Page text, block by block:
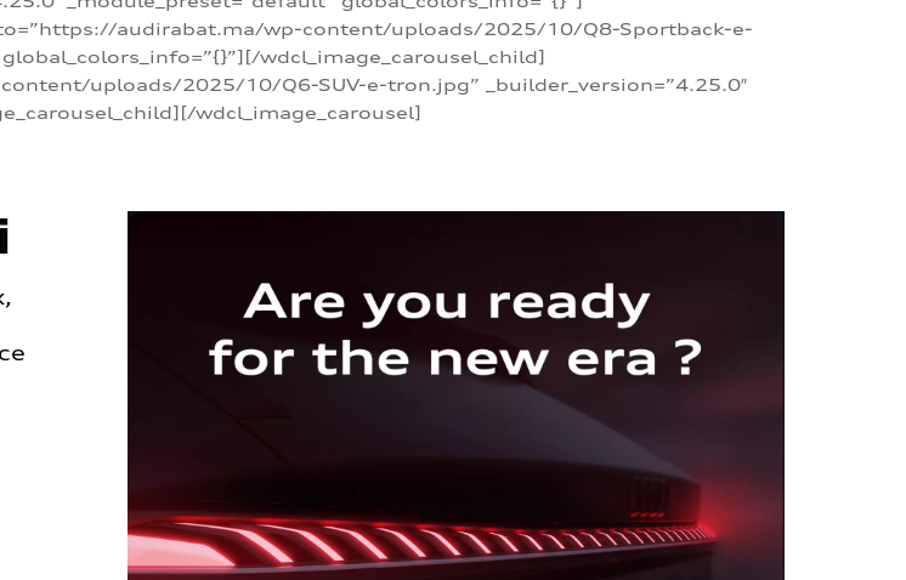
audirabat.ma/wp-content/uploads/2025/10/Q8-Sportback-e-
wdcl_image_carousel_child]
uploads/2025/10/Q6-SUV-e-tron.jpg” _builder_version=”4.25.0″
wdcl_image_carousel]